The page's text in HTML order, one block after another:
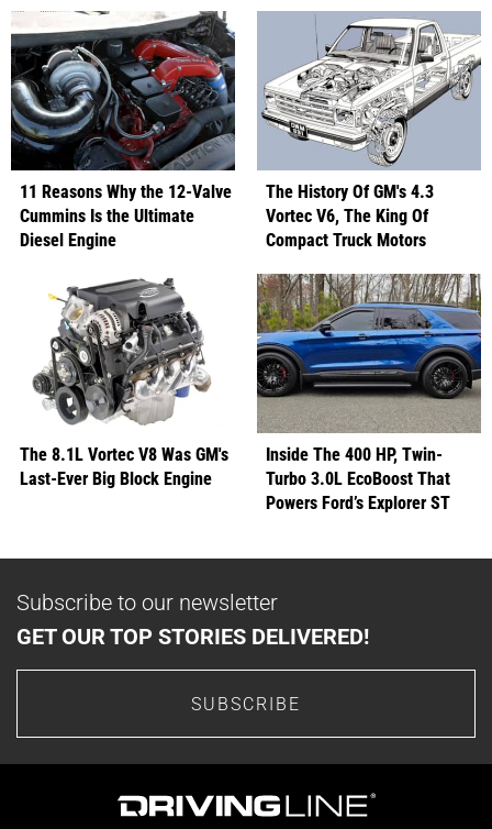
11 Reasons Why the 12-Valve
Cummins Is the Ultimate
Diesel Engine
The History Of GM's 4.3
Vortec V6, The King Of
Compact Truck Motors
The 8.1L Vortec V8 Was GM's
Last-Ever Big Block Engine
Inside The 400 HP, Twin-
Turbo 3.0L EcoBoost That
Powers Ford’s Explorer ST
Subscribe to our newsletter
GET OUR TOP STORIES DELIVERED!
SUBSCRIBE